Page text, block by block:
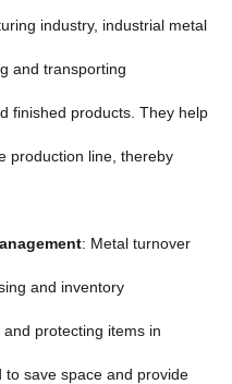
industry, industrial metal
and transporting
finished products. They help
production line, thereby
: Metal turnover
and inventory
protecting items in
save space and provide